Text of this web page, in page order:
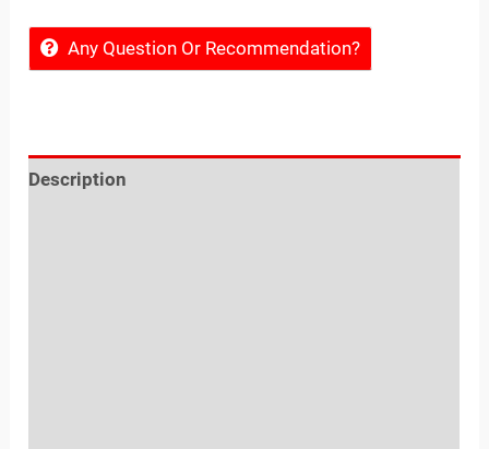
Any Question Or Recommendation?
Description